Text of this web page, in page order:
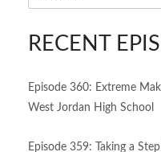
for:
RECENT
Episode 360: Extreme
West Jordan High School
Episode 359: Taking a